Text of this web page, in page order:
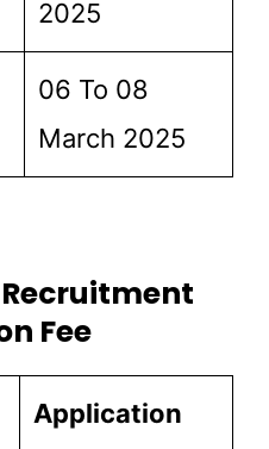
2025
06 To 08
March 2025
Recruitment
Fee
Application